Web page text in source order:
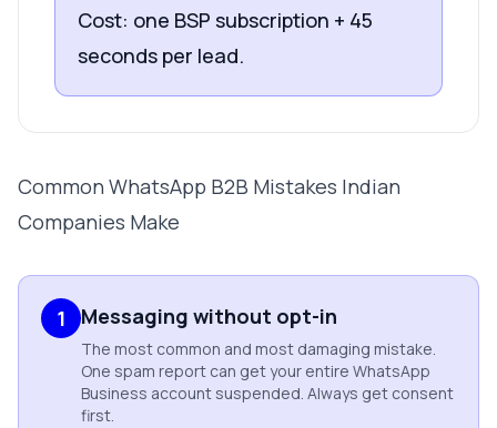
Cost: one BSP subscription + 45
seconds per lead.
Common WhatsApp B2B Mistakes Indian
Companies Make
1 Messaging without opt-in
The most common and most damaging mistake.
One spam report can get your entire WhatsApp
Business account suspended. Always get consent
first.